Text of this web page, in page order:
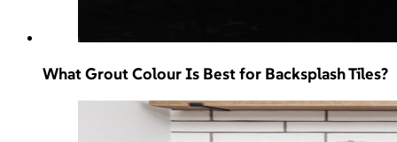
What Grout Colour Is Best for Backsplash Tiles?